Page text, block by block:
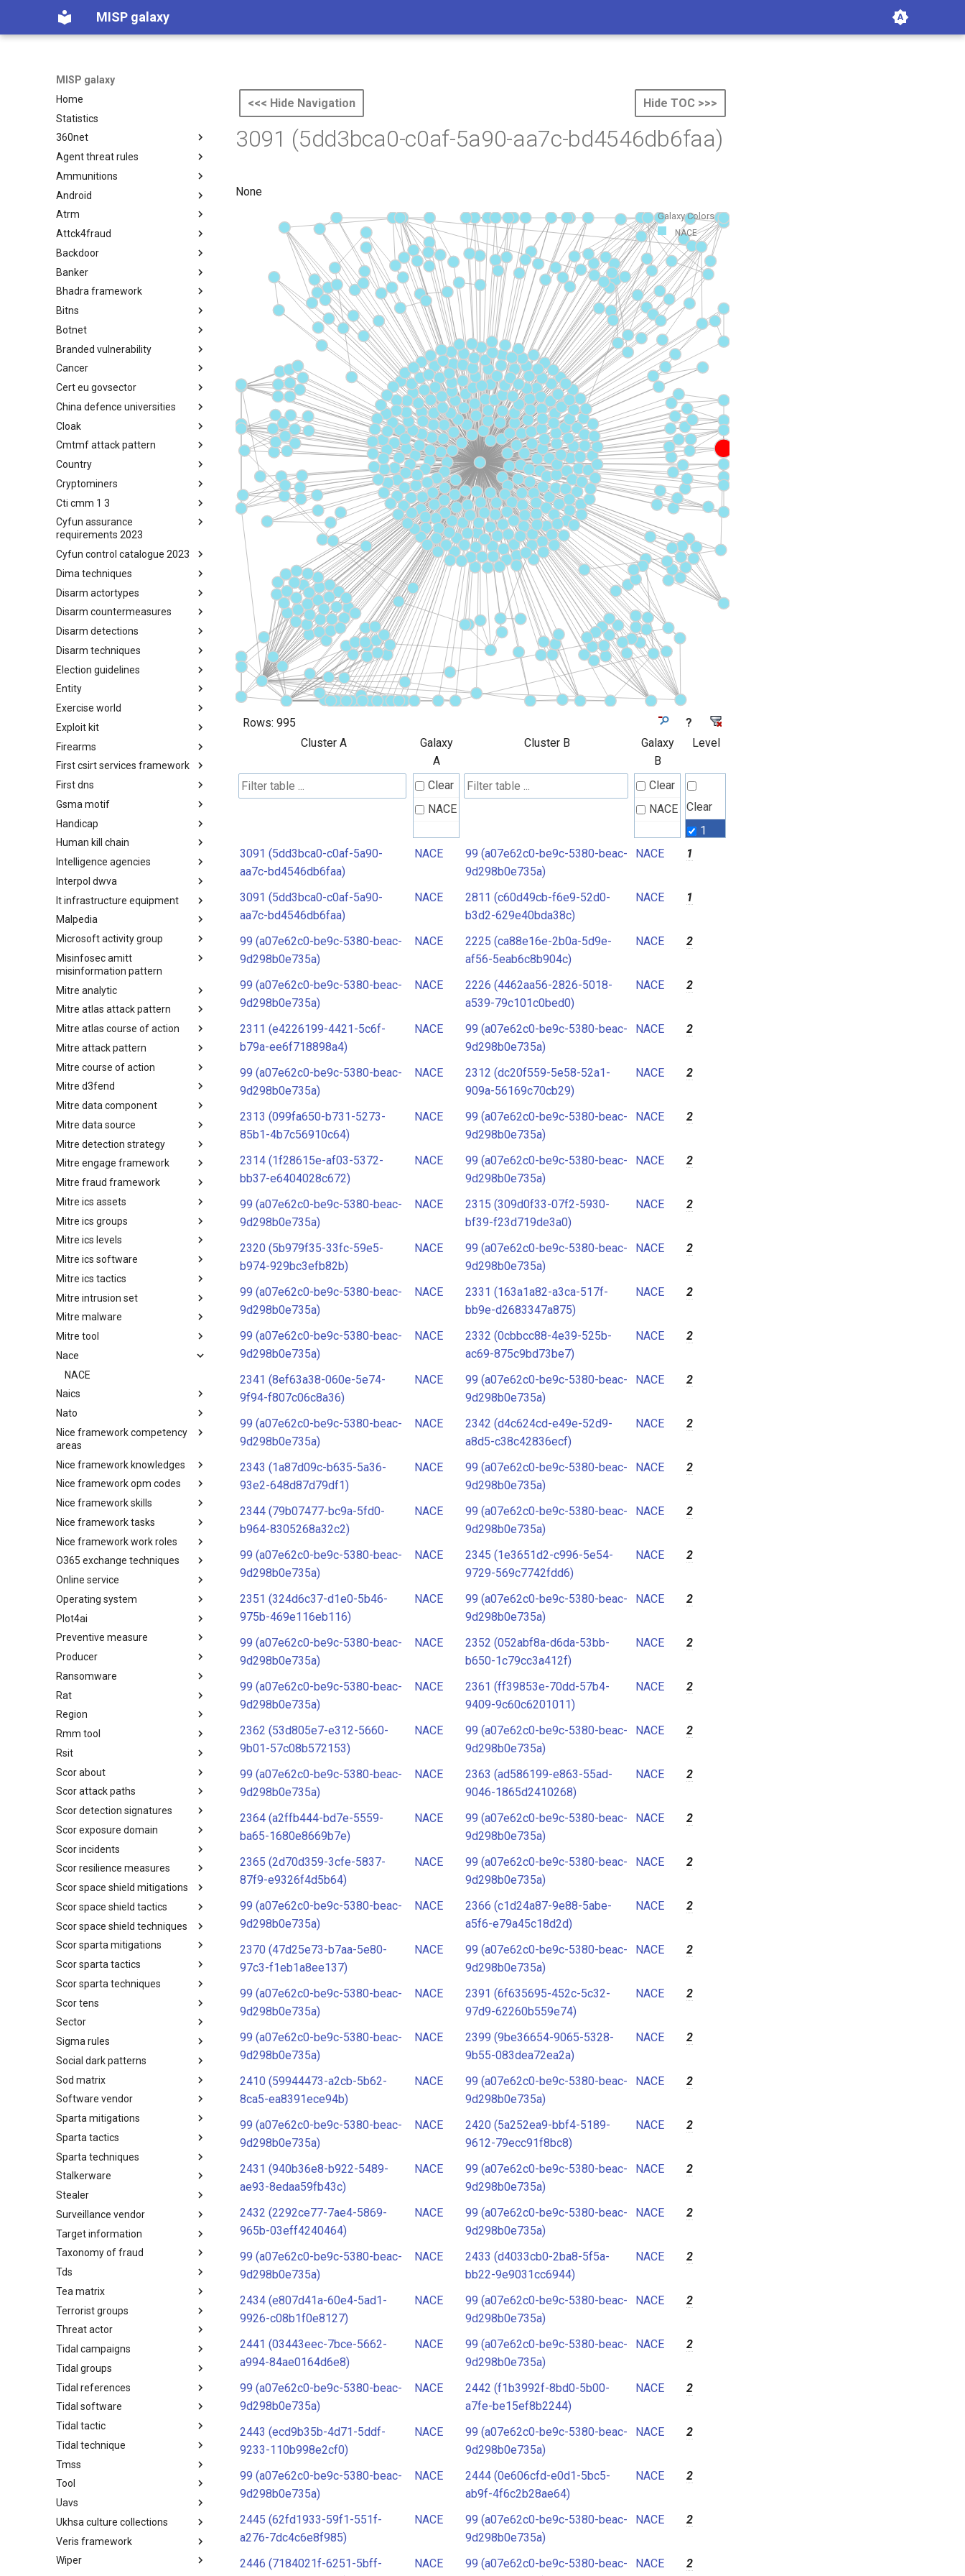
MISP galaxy
MISP galaxy
Home
Statistics
360net
360.net Threat Actors
Agent threat rules
Agent Threat Rules
Ammunitions
Ammunitions
Android
Android
Atrm
Azure Threat Research Matrix
Attck4fraud
attck4fraud
Backdoor
Backdoor
Banker
Banker
Bhadra framework
Bhadra Framework
Bitns
Busy is the New Stupid
framework
Botnet
Botnet
Branded vulnerability
Branded Vulnerability
Cancer
Cancer
Cert eu govsector
Cert EU GovSector
China defence universities
China Defence Universities
Tracker
Cloak
Concealment Layers for Online
Anonymity and Knowledge
(CLOAK)
Cmtmf attack pattern
CONCORDIA Mobile Modelling
Framework - Attack Pattern
Country
Country
Cryptominers
Cryptominers
Cti cmm 1 3
CTI-CMM 1.3
Cyfun assurance
requirements 2023
CyberFundamentals 2023
Assurance Requirements
Cyfun control catalogue 2023
CyberFundamentals 2023
Dima techniques
DIMA Techniques
Disarm actortypes
Actor Types
Disarm countermeasures
Countermeasures
Disarm detections
Detections
Disarm techniques
Techniques
Election guidelines
Election guidelines
Entity
Entity
Exercise world
Synthetic Exercise World
Exploit kit
Exploit-Kit
Firearms
Firearms
First csirt services framework
FIRST CSIRT Services
Framework
First dns
FIRST DNS Abuse Techniques
Matrix
Gsma motif
GSMA MoTIF
Handicap
Handicap
Human kill chain
Human Layer Kill Chain
Intelligence agencies
Intelligence Agencies
Interpol dwva
INTERPOL DWVA Taxonomy
It infrastructure equipment
IT Infrastructure Equipment
Malpedia
Malpedia
Microsoft activity group
Microsoft Activity Group actor
Misinfosec amitt
misinformation pattern
Misinformation Pattern
Mitre analytic
Analytics
Mitre atlas attack pattern
MITRE ATLAS Attack Pattern
Mitre atlas course of action
MITRE ATLAS Course of Action
Mitre attack pattern
Attack Pattern
Mitre course of action
Course of Action
Mitre d3fend
MITRE D3FEND
Mitre data component
mitre-data-component
Mitre data source
mitre-data-source
Mitre detection strategy
Detection Strategies
Mitre engage framework
MITRE Engage Framework
Mitre fraud framework
MITRE Fight Fraud Framework
Mitre ics assets
Assets
Mitre ics groups
Groups
Mitre ics levels
Levels
Mitre ics software
Software
Mitre ics tactics
Tactics
Mitre intrusion set
Intrusion Set
Mitre malware
Malware
Mitre tool
mitre-tool
Nace
NACE
Naics
NAICS
Nato
Index
Nice framework competency
areas
NICE Competency areas
Nice framework knowledges
NICE Knowledges
Nice framework opm codes
OPM codes in cybersecurity
Nice framework skills
NICE Skills
Nice framework tasks
NICE Tasks
Nice framework work roles
NICE Work Roles
O365 exchange techniques
o365-exchange-techniques
Online service
online-service
Operating system
Operating Systems
Plot4ai
PLOT4ai
Preventive measure
Preventive Measure
Producer
Producer
Ransomware
Ransomware
Rat
RAT
Region
Regions UN M49
Rmm tool
RMM tools
Rsit
rsit
Scor about
SCOR - About
Scor attack paths
Index
Scor detection signatures
SCOR Detection Signatures
Scor exposure domain
Index
Scor incidents
Index
Scor resilience measures
Index
Scor space shield mitigations
SCOR SPACE-SHIELD
Mitigations
Scor space shield tactics
SCOR SPACE-SHIELD Tactics
Scor space shield techniques
SCOR SPACE-SHIELD
Techniques
Scor sparta mitigations
SCOR SPARTA Mitigations
Scor sparta tactics
SCOR SPARTA Tactics
Scor sparta techniques
SCOR SPARTA Techniques
Scor tens
SCOR Taxonomic Element
Nomenclature
Sector
Sector
Sigma rules
Sigma-Rules
Social dark patterns
Dark Patterns
Sod matrix
SoD Matrix
Software vendor
Software Vendor
Sparta mitigations
SPARTA Mitigations
Sparta tactics
SPARTA Tactics
Sparta techniques
SPARTA Techniques
Stalkerware
Stalkerware
Stealer
Stealer
Surveillance vendor
Surveillance Vendor
Target information
Target Information
Taxonomy of fraud
Taxonomy of Fraud
Tds
TDS
Tea matrix
Tea Matrix
Terrorist groups
Canada Listed Terrorist Entities
Threat actor
Threat Actor
Tidal campaigns
Tidal Campaigns
Tidal groups
Tidal Groups
Tidal references
Tidal References
Tidal software
Tidal Software
Tidal tactic
Tidal Tactic
Tidal technique
Tidal Technique
Tmss
Threat Matrix for storage
Tool
Tool
Uavs
UAVs/UCAVs
Ukhsa culture collections
UKHSA Culture Collections
Veris framework
VERIS Framework
Wiper
<<< Hide Navigation Hide TOC >>>
3091 (5dd3bca0-c0af-5a90-aa7c-bd4546db6faa)
None
Galaxy Colors
NACE
Rows: 995
?
Cluster A
Galaxy
A
Cluster B
Galaxy
B
Level
Clear
NACE
Clear
NACE
Clear
1
3091 (5dd3bca0-c0af-5a90-
aa7c-bd4546db6faa)
NACE
99 (a07e62c0-be9c-5380-beac-
9d298b0e735a)
NACE 1
3091 (5dd3bca0-c0af-5a90-
aa7c-bd4546db6faa)
NACE
2811 (c60d49cb-f6e9-52d0-
b3d2-629e40bda38c)
NACE 1
99 (a07e62c0-be9c-5380-beac-
9d298b0e735a)
NACE
2225 (ca88e16e-2b0a-5d9e-
af56-5eab6c8b904c)
NACE 2
99 (a07e62c0-be9c-5380-beac-
9d298b0e735a)
NACE
2226 (4462aa56-2826-5018-
a539-79c101c0bed0)
NACE 2
2311 (e4226199-4421-5c6f-
b79a-ee6f718898a4)
NACE
99 (a07e62c0-be9c-5380-beac-
9d298b0e735a)
NACE 2
99 (a07e62c0-be9c-5380-beac-
9d298b0e735a)
NACE
2312 (dc20f559-5e58-52a1-
909a-56169c70cb29)
NACE 2
2313 (099fa650-b731-5273-
85b1-4b7c56910c64)
NACE
99 (a07e62c0-be9c-5380-beac-
9d298b0e735a)
NACE 2
2314 (1f28615e-af03-5372-
bb37-e6404028c672)
NACE
99 (a07e62c0-be9c-5380-beac-
9d298b0e735a)
NACE 2
99 (a07e62c0-be9c-5380-beac-
9d298b0e735a)
NACE
2315 (309d0f33-07f2-5930-
bf39-f23d719de3a0)
NACE 2
2320 (5b979f35-33fc-59e5-
b974-929bc3efb82b)
NACE
99 (a07e62c0-be9c-5380-beac-
9d298b0e735a)
NACE 2
99 (a07e62c0-be9c-5380-beac-
9d298b0e735a)
NACE
2331 (163a1a82-a3ca-517f-
bb9e-d2683347a875)
NACE 2
99 (a07e62c0-be9c-5380-beac-
9d298b0e735a)
NACE
2332 (0cbbcc88-4e39-525b-
ac69-875c9bd73be7)
NACE 2
2341 (8ef63a38-060e-5e74-
9f94-f807c06c8a36)
NACE
99 (a07e62c0-be9c-5380-beac-
9d298b0e735a)
NACE 2
99 (a07e62c0-be9c-5380-beac-
9d298b0e735a)
NACE
2342 (d4c624cd-e49e-52d9-
a8d5-c38c42836ecf)
NACE 2
2343 (1a87d09c-b635-5a36-
93e2-648d87d79df1)
NACE
99 (a07e62c0-be9c-5380-beac-
9d298b0e735a)
NACE 2
2344 (79b07477-bc9a-5fd0-
b964-8305268a32c2)
NACE
99 (a07e62c0-be9c-5380-beac-
9d298b0e735a)
NACE 2
99 (a07e62c0-be9c-5380-beac-
9d298b0e735a)
NACE
2345 (1e3651d2-c996-5e54-
9729-569c7742fdd6)
NACE 2
2351 (324d6c37-d1e0-5b46-
975b-469e116eb116)
NACE
99 (a07e62c0-be9c-5380-beac-
9d298b0e735a)
NACE 2
99 (a07e62c0-be9c-5380-beac-
9d298b0e735a)
NACE
2352 (052abf8a-d6da-53bb-
b650-1c79cc3a412f)
NACE 2
99 (a07e62c0-be9c-5380-beac-
9d298b0e735a)
NACE
2361 (ff39853e-70dd-57b4-
9409-9c60c6201011)
NACE 2
2362 (53d805e7-e312-5660-
9b01-57c08b572153)
NACE
99 (a07e62c0-be9c-5380-beac-
9d298b0e735a)
NACE 2
99 (a07e62c0-be9c-5380-beac-
9d298b0e735a)
NACE
2363 (ad586199-e863-55ad-
9046-1865d2410268)
NACE 2
2364 (a2ffb444-bd7e-5559-
ba65-1680e8669b7e)
NACE
99 (a07e62c0-be9c-5380-beac-
9d298b0e735a)
NACE 2
2365 (2d70d359-3cfe-5837-
87f9-e9326f4d5b64)
NACE
99 (a07e62c0-be9c-5380-beac-
9d298b0e735a)
NACE 2
99 (a07e62c0-be9c-5380-beac-
9d298b0e735a)
NACE
2366 (c1d24a87-9e88-5abe-
a5f6-e79a45c18d2d)
NACE 2
2370 (47d25e73-b7aa-5e80-
97c3-f1eb1a8ee137)
NACE
99 (a07e62c0-be9c-5380-beac-
9d298b0e735a)
NACE 2
99 (a07e62c0-be9c-5380-beac-
9d298b0e735a)
NACE
2391 (6f635695-452c-5c32-
97d9-62260b559e74)
NACE 2
99 (a07e62c0-be9c-5380-beac-
9d298b0e735a)
NACE
2399 (9be36654-9065-5328-
9b55-083dea72ea2a)
NACE 2
2410 (59944473-a2cb-5b62-
8ca5-ea8391ece94b)
NACE
99 (a07e62c0-be9c-5380-beac-
9d298b0e735a)
NACE 2
99 (a07e62c0-be9c-5380-beac-
9d298b0e735a)
NACE
2420 (5a252ea9-bbf4-5189-
9612-79ecc91f8bc8)
NACE 2
2431 (940b36e8-b922-5489-
ae93-8edaa59fb43c)
NACE
99 (a07e62c0-be9c-5380-beac-
9d298b0e735a)
NACE 2
2432 (2292ce77-7ae4-5869-
965b-03eff4240464)
NACE
99 (a07e62c0-be9c-5380-beac-
9d298b0e735a)
NACE 2
99 (a07e62c0-be9c-5380-beac-
9d298b0e735a)
NACE
2433 (d4033cb0-2ba8-5f5a-
bb22-9e9031cc6944)
NACE 2
2434 (e807d41a-60e4-5ad1-
9926-c08b1f0e8127)
NACE
99 (a07e62c0-be9c-5380-beac-
9d298b0e735a)
NACE 2
2441 (03443eec-7bce-5662-
a994-84ae0164d6e8)
NACE
99 (a07e62c0-be9c-5380-beac-
9d298b0e735a)
NACE 2
99 (a07e62c0-be9c-5380-beac-
9d298b0e735a)
NACE
2442 (f1b3992f-8bd0-5b00-
a7fe-be15ef8b2244)
NACE 2
2443 (ecd9b35b-4d71-5ddf-
9233-110b998e2cf0)
NACE
99 (a07e62c0-be9c-5380-beac-
9d298b0e735a)
NACE 2
99 (a07e62c0-be9c-5380-beac-
9d298b0e735a)
NACE
2444 (0e606cfd-e0d1-5bc5-
ab9f-4f6c2b28ae64)
NACE 2
2445 (62fd1933-59f1-551f-
a276-7dc4c6e8f985)
NACE
99 (a07e62c0-be9c-5380-beac-
9d298b0e735a)
NACE 2
2446 (7184021f-6251-5bff-
NACE
99 (a07e62c0-be9c-5380-beac-
NACE 2